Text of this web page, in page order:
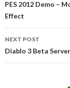
PES 2012 Demo –
Effect
NEXT POST
Diablo 3 Beta